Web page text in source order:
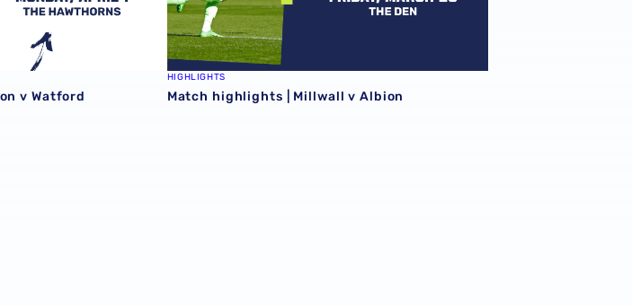
v Watford
HIGHLIGHTS
Match highlights | Millwall v Albion